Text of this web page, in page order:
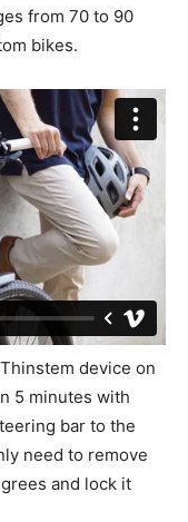
from 70 to 90
bikes.
device on
5 minutes with
bar to the
need to remove
and lock it